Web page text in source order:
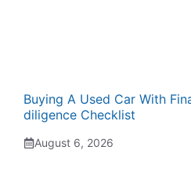
Buying A Used Car With
diligence Checklist
August 6, 2026